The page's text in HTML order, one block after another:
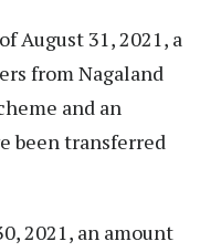
August 31, 2021, a
from Nagaland
and an
been transferred
2021, an amount